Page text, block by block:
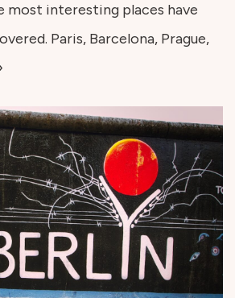
most interesting places have
Paris, Barcelona, Prague,